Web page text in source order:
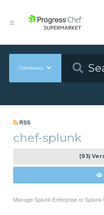
Cookbooks
RSS
chef-splunk
(93)
Manage Splunk Enterprise or